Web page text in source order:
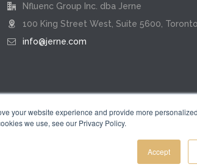
your website experience and provide more
we use, see our Privacy Policy.
Accept
Nfluenc Group Inc. dba Jerne
100 King Street West, Suite 5600,
info@jerne.com